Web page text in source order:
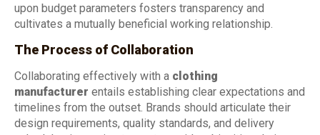
upon budget parameters fosters transparency and
cultivates a mutually beneficial working relationship.
The Process of Collaboration
Collaborating effectively with a clothing
manufacturer entails establishing clear expectations and
timelines from the outset. Brands should articulate their
design requirements, quality standards, and delivery